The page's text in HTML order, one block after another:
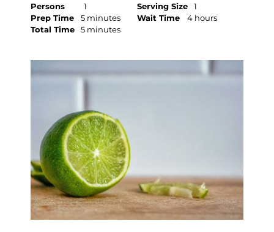
Persons 1 Serving Size
1
Prep Time
5 minutes Wait Time
4 hours
Total Time
5 minutes